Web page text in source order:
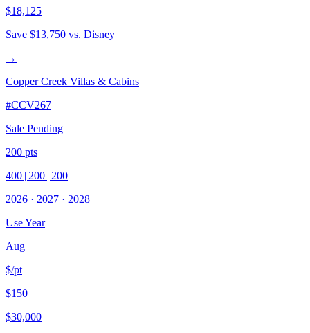
$18,125
Save $13,750 vs. Disney
→
Copper Creek Villas & Cabins
#CCV267
Sale Pending
200 pts
400 | 200 | 200
2026 · 2027 · 2028
Use Year
Aug
$/pt
$150
$30,000